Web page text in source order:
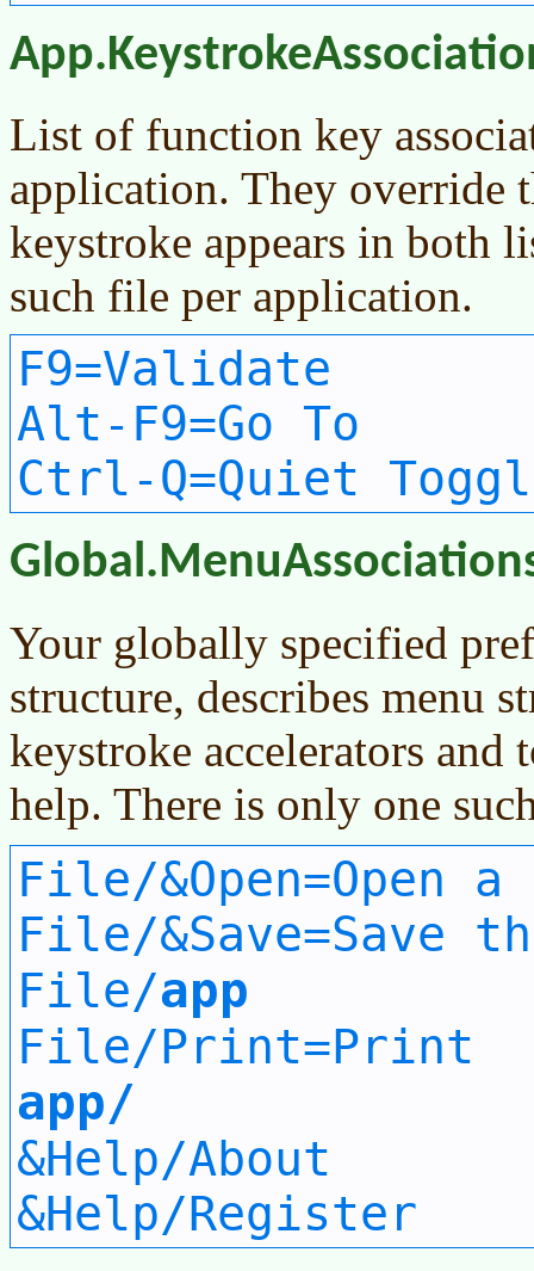
List of function key
application. They override
keystroke appears in both
such file per application.
F9=Validate
Alt-F9=Go To
Ctrl-Q=Quiet
Your globally specified
structure, describes menu
keystroke accelerators
help. There is only one
File/&Open=Open
File/&Save=Save
File/app
File/Print=Print
app/
&Help/About
&Help/Register